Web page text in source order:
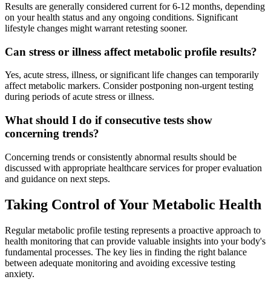
Results are generally considered current for 6-12 months, depending
on your health status and any ongoing conditions. Significant
lifestyle changes might warrant retesting sooner.
Can stress or illness affect metabolic profile results?
Yes, acute stress, illness, or significant life changes can temporarily
affect metabolic markers. Consider postponing non-urgent testing
during periods of acute stress or illness.
What should I do if consecutive tests show
concerning trends?
Concerning trends or consistently abnormal results should be
discussed with appropriate healthcare services for proper evaluation
and guidance on next steps.
Taking Control of Your Metabolic Health
Regular metabolic profile testing represents a proactive approach to
health monitoring that can provide valuable insights into your body's
fundamental processes. The key lies in finding the right balance
between adequate monitoring and avoiding excessive testing
anxiety.